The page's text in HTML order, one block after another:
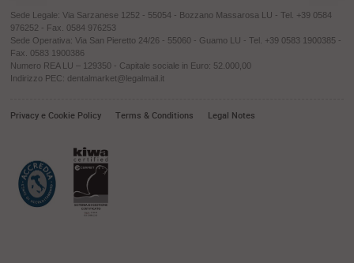
Sede Legale: Via Sarzanese 1252 - 55054 - Bozzano Massarosa LU - Tel. +39 0584
976252 - Fax. 0584 976253
Sede Operativa: Via San Pieretto 24/26 - 55060 - Guamo LU - Tel. +39 0583 1900385 -
Fax. 0583 1900386
Numero REA LU – 129350 - Capitale sociale in Euro: 52.000,00
Indirizzo PEC: dentalmarket@legalmail.it
Privacy e Cookie Policy Terms & Conditions Legal Notes